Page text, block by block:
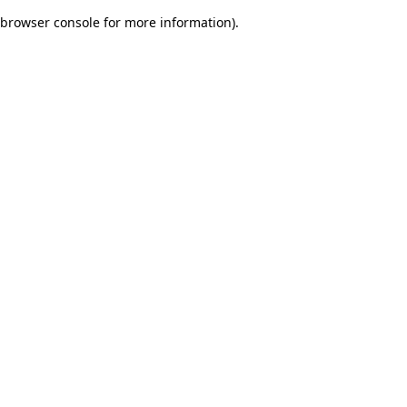
browser console for more information).